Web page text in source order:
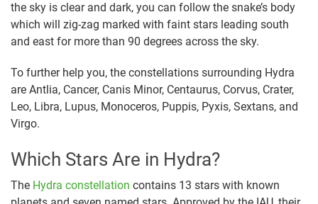
the sky is clear and dark, you can follow the snake’s body
which will zig-zag marked with faint stars leading south
and east for more than 90 degrees across the sky.
To further help you, the constellations surrounding Hydra
are Antlia, Cancer, Canis Minor, Centaurus, Corvus, Crater,
Leo, Libra, Lupus, Monoceros, Puppis, Pyxis, Sextans, and
Virgo.
Which Stars Are in Hydra?
The Hydra constellation contains 13 stars with known